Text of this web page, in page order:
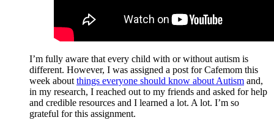
I’m fully aware that every child with or without autism is
different. However, I was assigned a post for Cafemom this
week about things everyone should know about Autism and,
in my research, I reached out to my friends and asked for help
and credible resources and I learned a lot. A lot. I’m so
grateful for this assignment.